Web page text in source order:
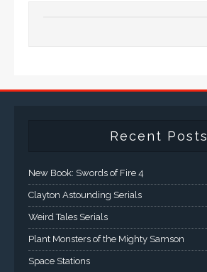
Recent Posts
New Book: Swords of Fire 4
Clayton Astounding Serials
Weird Tales Serials
Plant Monsters of the Mighty Samson
Space Stations